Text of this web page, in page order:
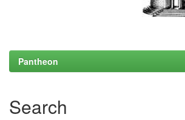
Pantheon
Search